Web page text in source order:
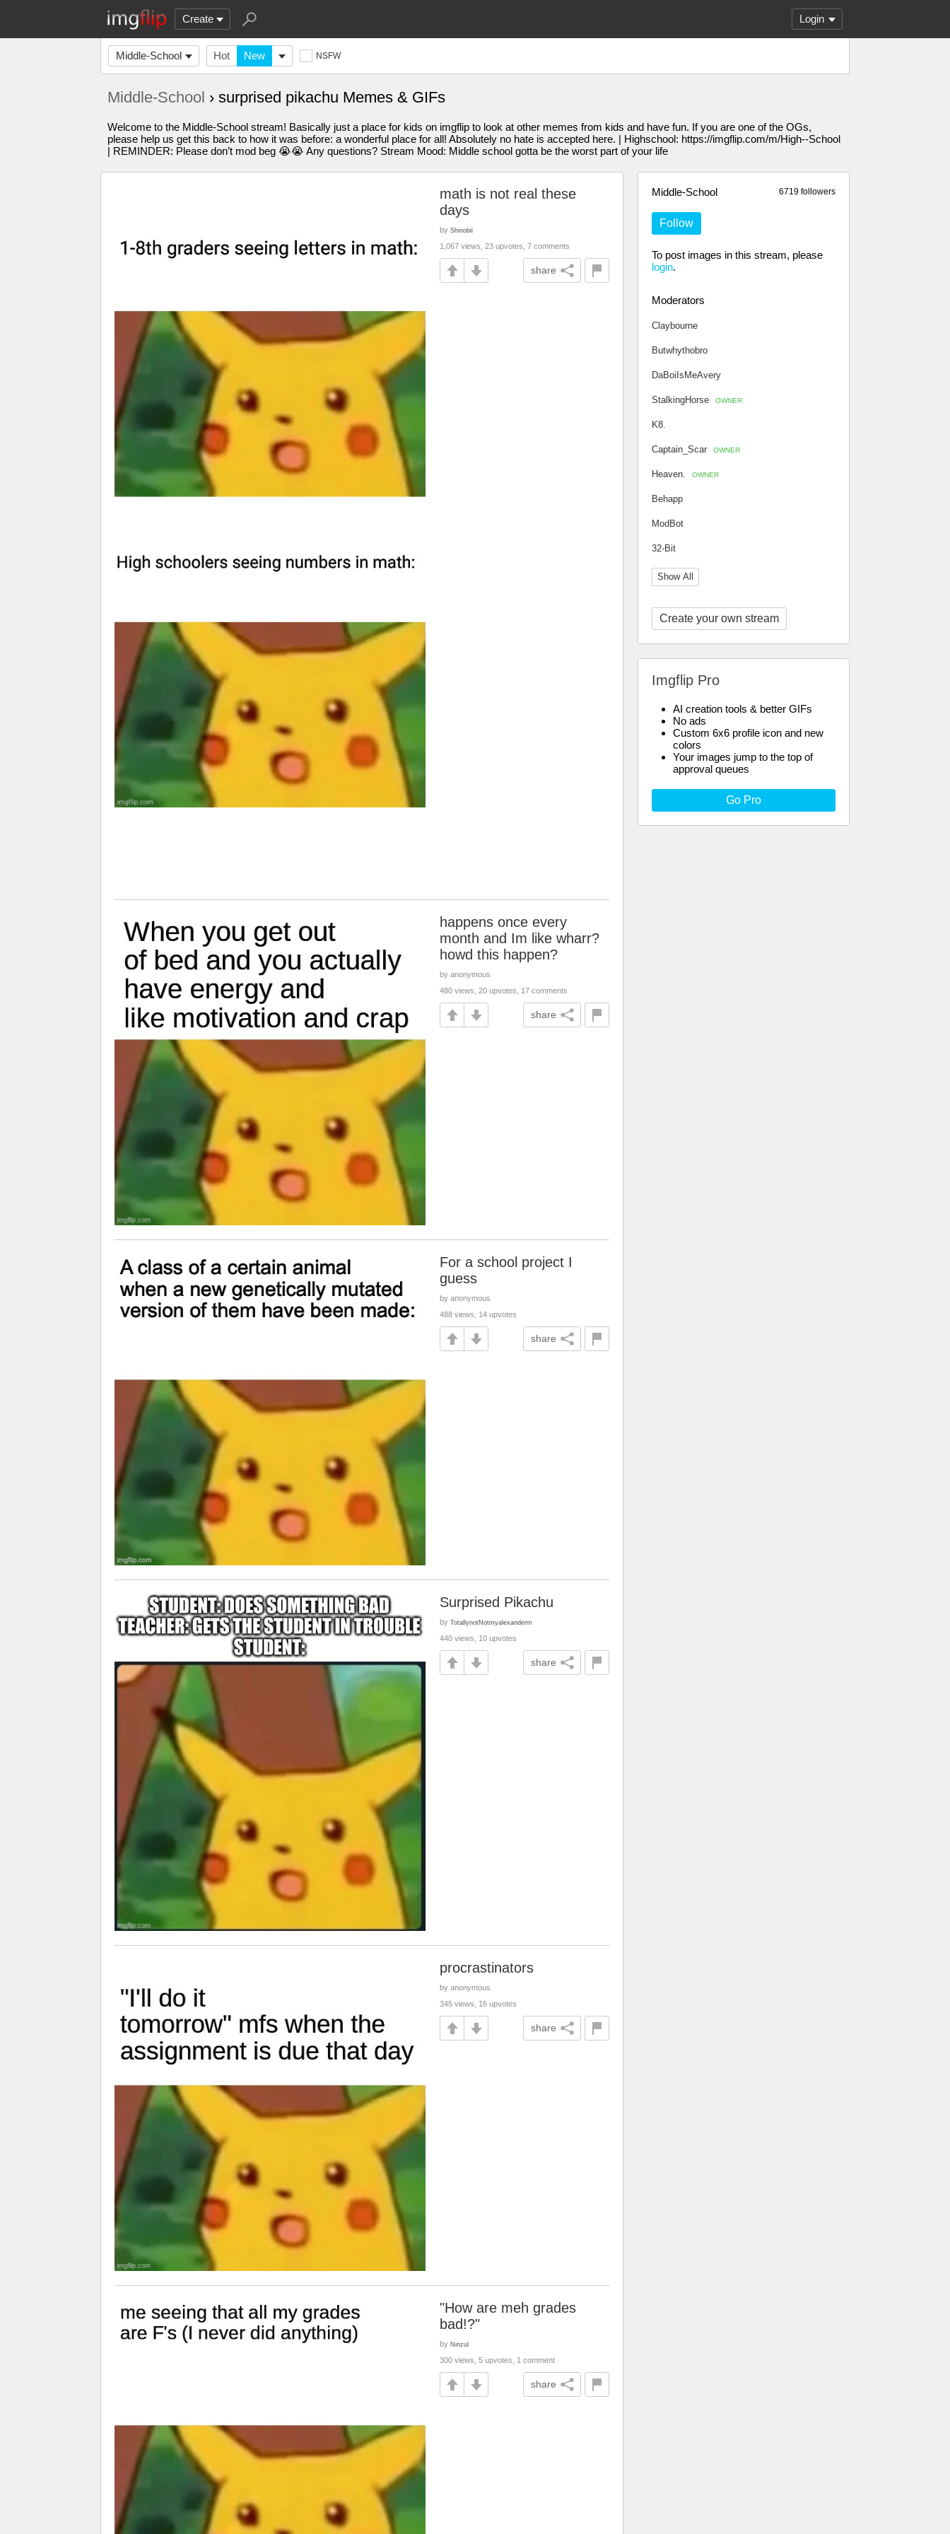
Create Login
Middle-School Hot New NSFW
Middle-School › surprised pikachu Memes & GIFs
Welcome to the Middle-School stream! Basically just a place for kids on imgflip to look at other memes from kids and have fun. If you are one of the OGs,
please help us get this back to how it was before: a wonderful place for all! Absolutely no hate is accepted here. | Highschool: https://imgflip.com/m/High--School
| REMINDER: Please don’t mod beg 😭😭 Any questions? Stream Mood: Middle school gotta be the worst part of your life
6719 followers
Middle-School
Follow
To post images in this stream, please
login.
Moderators
Claybourne
Butwhythobro
DaBoiIsMeAvery
StalkingHorse OWNER
K8.
Captain_Scar OWNER
Heaven. OWNER
Behapp
ModBot
32-Bit
Show All
Create your own stream
Imgflip Pro
AI creation tools & better GIFs
No ads
Custom 6x6 profile icon and new
colors
Your images jump to the top of
approval queues
Go Pro
math is not real these
days
by Shinobii
1,067 views, 23 upvotes, 7 comments
share
happens once every
month and Im like wharr?
howd this happen?
by anonymous
480 views, 20 upvotes, 17 comments
share
For a school project I
guess
by anonymous
488 views, 14 upvotes
share
Surprised Pikachu
by TotallynotNotmyalexanderm
440 views, 10 upvotes
share
procrastinators
by anonymous
345 views, 16 upvotes
share
"How are meh grades
bad!?"
by Ninzul
300 views, 5 upvotes, 1 comment
share